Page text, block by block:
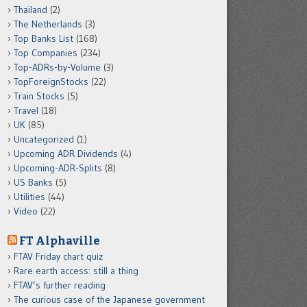
Thailand (2)
The Netherlands (3)
Top Banks List (168)
Top Companies (234)
Top-ADRs-by-Volume (3)
TopForeignStocks (22)
Train Stocks (5)
Travel (18)
UK (85)
Uncategorized (1)
Upcoming ADR Dividends (4)
Upcoming-ADR-Splits (8)
US Banks (5)
Utilities (44)
Video (22)
FT Alphaville
FTAV Friday chart quiz
Rare earth access: still a thing
FTAV’s further reading
The curious case of the Japanese government